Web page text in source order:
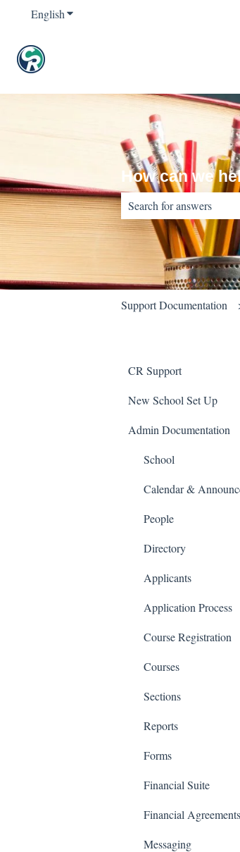
EnglishShow submenu for translations
How can we
There are no
Support Documentation
CR Support
Support
New School Set Up
School Settings
People and Forms
Applications
Courses and Sections
Financials
Communications
Classrooms
Admin Documentation
School
Calendar &
People
Directory
Applicants
Application Process
Course Registration
Courses
Sections
Reports
Forms
Financial Suite
Financial Agreements
Messaging